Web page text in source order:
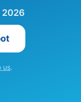
2026
us.